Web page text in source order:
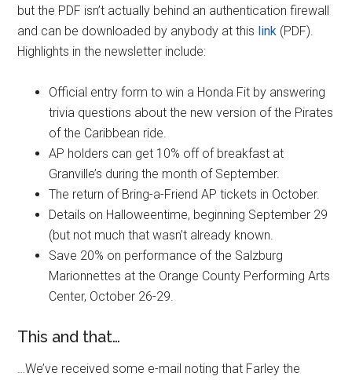
but the PDF isn’t actually behind an authentication firewall
and can be downloaded by anybody at this link (PDF).
Highlights in the newsletter include:
Official entry form to win a Honda Fit by answering
trivia questions about the new version of the Pirates
of the Caribbean ride.
AP holders can get 10% off of breakfast at
Granville’s during the month of September.
The return of Bring-a-Friend AP tickets in October.
Details on Halloweentime, beginning September 29
(but not much that wasn’t already known.
Save 20% on performance of the Salzburg
Marionnettes at the Orange County Performing Arts
Center, October 26-29.
This and that…
…We’ve received some e-mail noting that Farley the